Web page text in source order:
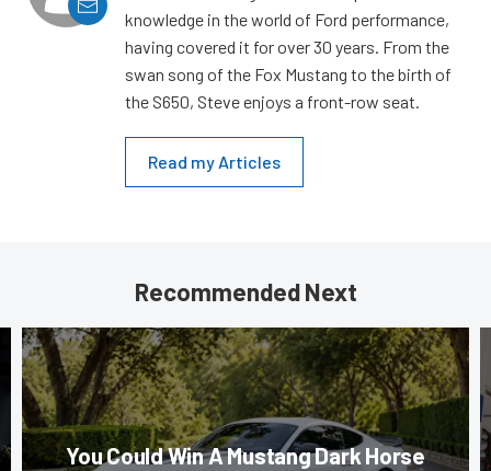
knowledge in the world of Ford performance,
having covered it for over 30 years. From the
swan song of the Fox Mustang to the birth of
the S650, Steve enjoys a front-row seat.
Read my Articles
Recommended Next
You Could Win A Mustang Dark Horse